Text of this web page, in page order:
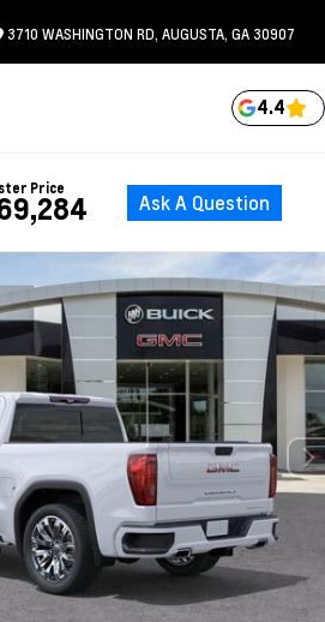
3710 WASHINGTON RD, AUGUSTA, GA 30907
4.4
Price
Ask A Question